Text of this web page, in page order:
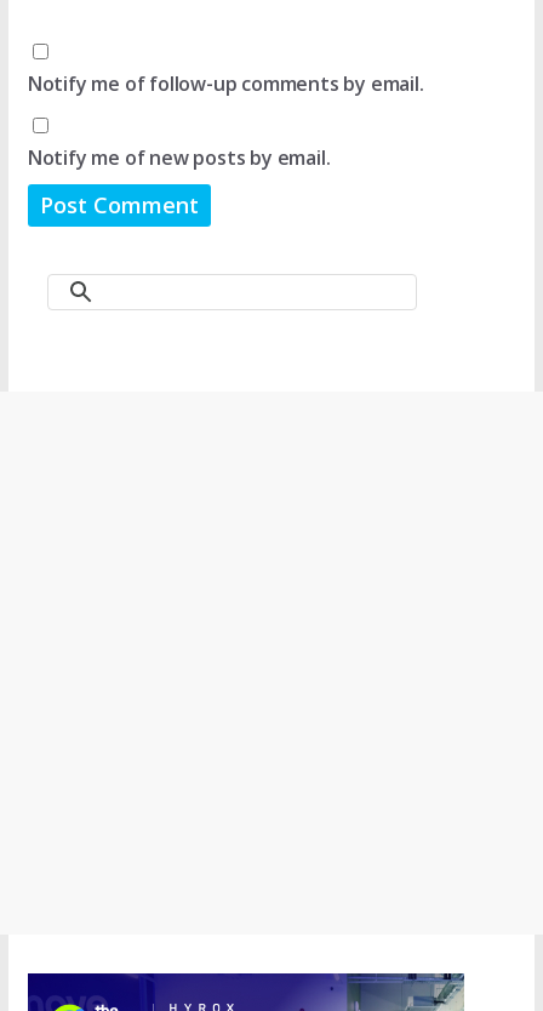
Notify me of follow-up comments by email.
Notify me of new posts by email.